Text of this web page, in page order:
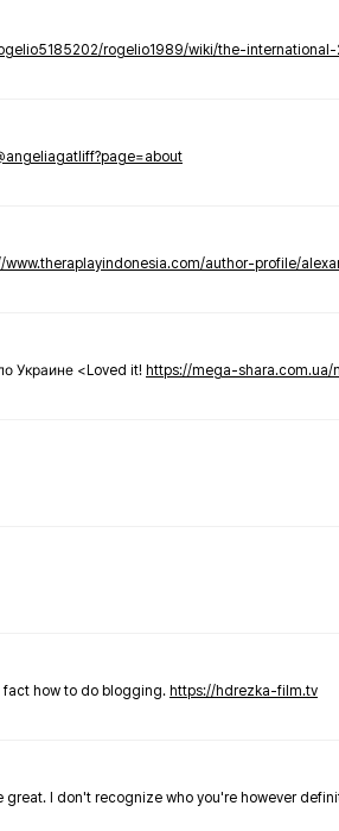
rogelio1989/wiki/the-
www.theraplayindonesia.com/author-profile/
Украине <Loved it! https://mega-shara.com.ua/
fact how to do blogging. https://hdrezka-film.tv
great. I don't recognize who you're however